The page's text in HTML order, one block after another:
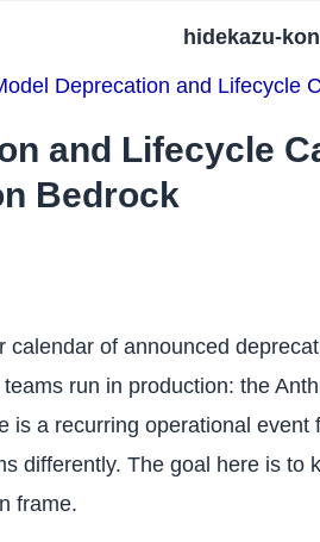
hidekazu-
Deprecation and Lifecycle
and Lifecycle
Bedrock
of announced
run in production: the
is a recurring operational
differently. The goal here is
frame.